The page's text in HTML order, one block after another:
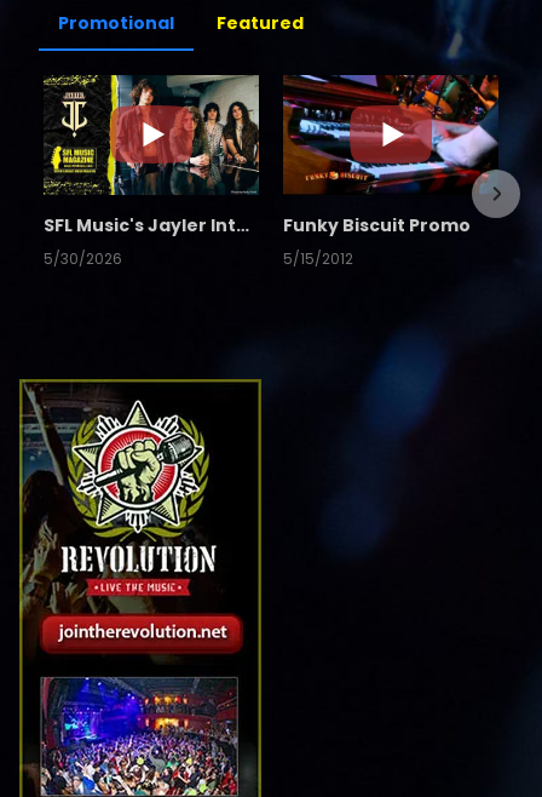
Promotional Featured
SFL Music's Jayler Interview
5/30/2026
Funky Biscuit Promo
5/15/2012